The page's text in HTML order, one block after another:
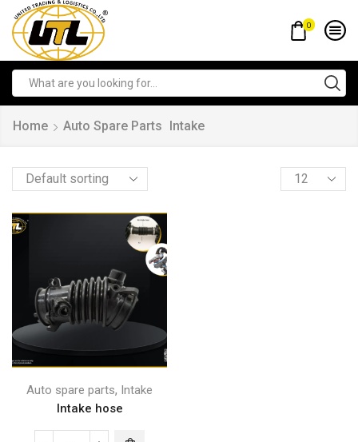
0
Home Auto Spare Parts Intake
Auto spare parts, Intake
Intake hose